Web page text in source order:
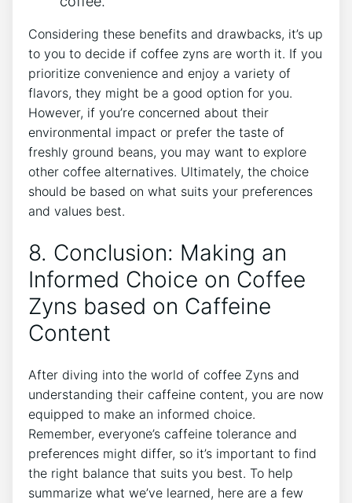
Considering these benefits and ​drawbacks, it’s up
to you to decide if coffee zyns are worth it. If you
​prioritize convenience and enjoy‌ a variety of
flavors, they might be a good option for ⁢you.
⁣However, if​ you’re concerned about their
environmental‍ impact or prefer ‌the taste of
freshly ⁤ground beans, you may want to explore
other coffee alternatives. Ultimately, the choice
should be ‍based on⁣ what suits your preferences
and ⁢values best.
8. Conclusion: Making an
Informed Choice on Coffee
Zyns based ⁢on Caffeine
Content
After diving ‌into⁣ the world of coffee Zyns and
understanding their‍ caffeine ‍content, you are now
equipped⁣ to make an informed choice.
Remember, everyone’s caffeine⁢ tolerance and
preferences might differ, so it’s important ‍to find
the right balance that suits you best. To help
summarize‌ what ⁤we’ve learned, here are a few​